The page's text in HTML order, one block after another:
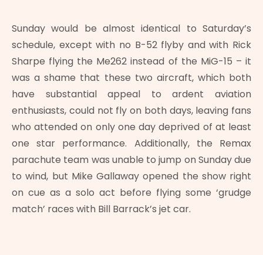
Sunday would be almost identical to Saturday’s
schedule, except with no B-52 flyby and with Rick
Sharpe flying the Me262 instead of the MiG-15 – it
was a shame that these two aircraft, which both
have substantial appeal to ardent aviation
enthusiasts, could not fly on both days, leaving fans
who attended on only one day deprived of at least
one star performance. Additionally, the Remax
parachute team was unable to jump on Sunday due
to wind, but Mike Gallaway opened the show right
on cue as a solo act before flying some ‘grudge
match’ races with Bill Barrack’s jet car.